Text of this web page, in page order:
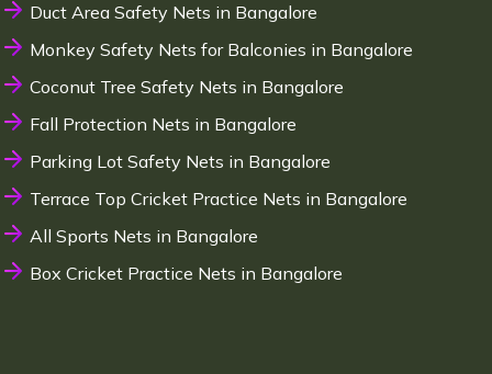
Duct Area Safety Nets in Bangalore
Monkey Safety Nets for Balconies in Bangalore
Coconut Tree Safety Nets in Bangalore
Fall Protection Nets in Bangalore
Parking Lot Safety Nets in Bangalore
Terrace Top Cricket Practice Nets in Bangalore
All Sports Nets in Bangalore
Box Cricket Practice Nets in Bangalore